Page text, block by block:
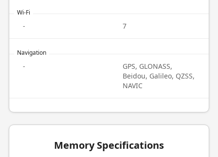
Wi-Fi
- 7
Navigation
-
GPS, GLONASS,
Beidou, Galileo, QZSS,
NAVIC
Memory Specifications